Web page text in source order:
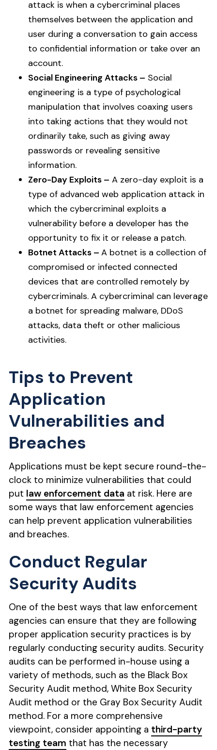
attack is when a cybercriminal places
themselves between the application and
user during a conversation to gain access
to confidential information or take over an
account.
Social Engineering Attacks – Social
engineering is a type of psychological
manipulation that involves coaxing users
into taking actions that they would not
ordinarily take, such as giving away
passwords or revealing sensitive
information.
Zero-Day Exploits – A zero-day exploit is a
type of advanced web application attack in
which the cybercriminal exploits a
vulnerability before a developer has the
opportunity to fix it or release a patch.
Botnet Attacks – A botnet is a collection of
compromised or infected connected
devices that are controlled remotely by
cybercriminals. A cybercriminal can leverage
a botnet for spreading malware, DDoS
attacks, data theft or other malicious
activities.
Tips to Prevent
Application
Vulnerabilities and
Breaches
Applications must be kept secure round-the-
clock to minimize vulnerabilities that could
put law enforcement data at risk. Here are
some ways that law enforcement agencies
can help prevent application vulnerabilities
and breaches.
Conduct Regular
Security Audits
One of the best ways that law enforcement
agencies can ensure that they are following
proper application security practices is by
regularly conducting security audits. Security
audits can be performed in-house using a
variety of methods, such as the Black Box
Security Audit method, White Box Security
Audit method or the Gray Box Security Audit
method. For a more comprehensive
viewpoint, consider appointing a third-party
testing team that has the necessary